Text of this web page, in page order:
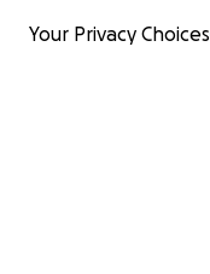
Your Privacy Choices